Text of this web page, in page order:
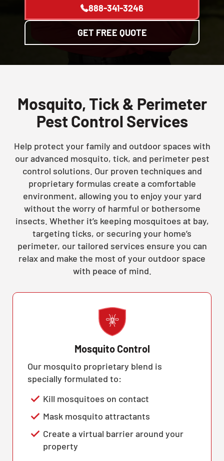
888-341-3246
GET FREE QUOTE
Mosquito, Tick & Perimeter
Pest Control Services
Help protect your family and outdoor spaces with
our advanced mosquito, tick, and perimeter pest
control solutions. Our proven techniques and
proprietary formulas create a comfortable
environment, allowing you to enjoy your yard
without the worry of harmful or bothersome
insects. Whether it’s keeping mosquitoes at bay,
targeting ticks, or securing your home’s
perimeter, our tailored services ensure you can
relax and make the most of your outdoor space
with peace of mind.
Mosquito Control
Our mosquito proprietary blend is
specially formulated to:
Kill mosquitoes on contact
Mask mosquito attractants
Create a virtual barrier around your
property